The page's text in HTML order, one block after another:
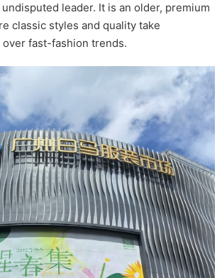
leader. It is an older, premium
classic styles and quality take
fast-fashion trends.